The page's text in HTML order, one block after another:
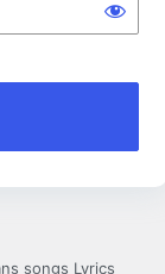
songs Lyrics